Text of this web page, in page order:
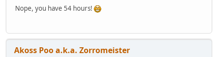
Nope, you have 54 hours!
Akoss Poo a.k.a. Zorromeister